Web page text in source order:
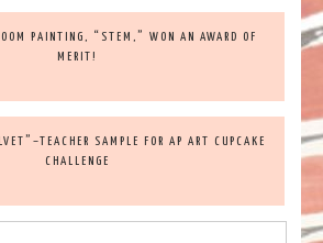
PAINTING, “STEM,” WON AN AWARD OF
MERIT!
SAMPLE FOR AP ART CUPCAKE
CHALLENGE